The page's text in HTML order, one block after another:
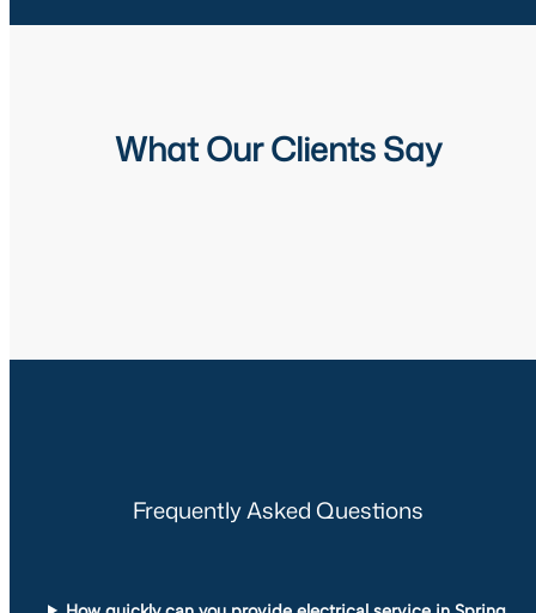
What Our Clients Say
Frequently Asked Questions